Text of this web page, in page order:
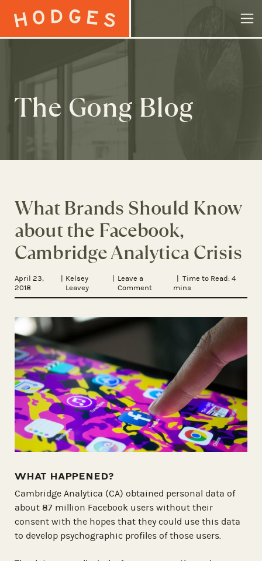
Skip to content
The Gong Blog
What Brands Should Know
about the Facebook,
Cambridge Analytica Crisis
April 23,
2018
| Kelsey
Leavey
| Leave a
Comment
| Time to Read:4
mins
WHAT HAPPENED?
Cambridge Analytica (CA) obtained personal data of
about 87 million Facebook users without their
consent with the hopes that they could use this data
to develop psychographic profiles of those users.